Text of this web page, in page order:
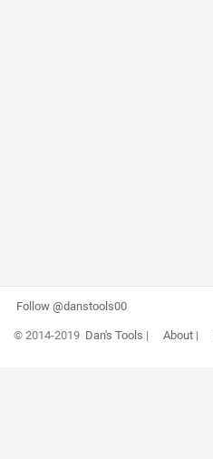
Follow @danstools00
© 2014-2019 Dan's Tools | About|